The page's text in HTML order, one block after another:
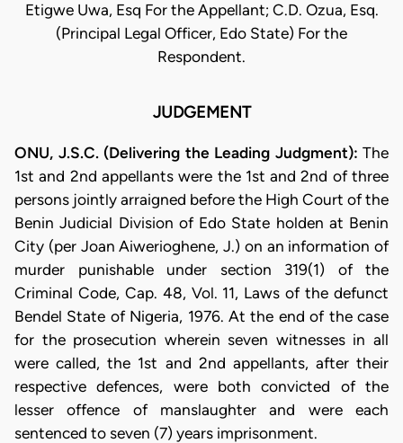
Etigwe Uwa, Esq For the Appellant; C.D. Ozua, Esq.
(Principal Legal Officer, Edo State) For the
Respondent.
JUDGEMENT
ONU, J.S.C. (Delivering the Leading Judgment): The
1st and 2nd appellants were the 1st and 2nd of three
persons jointly arraigned before the High Court of the
Benin Judicial Division of Edo State holden at Benin
City (per Joan Aiwerioghene, J.) on an information of
murder punishable under section 319(1) of the
Criminal Code, Cap. 48, Vol. 11, Laws of the defunct
Bendel State of Nigeria, 1976. At the end of the case
for the prosecution wherein seven witnesses in all
were called, the 1st and 2nd appellants, after their
respective defences, were both convicted of the
lesser offence of manslaughter and were each
sentenced to seven (7) years imprisonment.